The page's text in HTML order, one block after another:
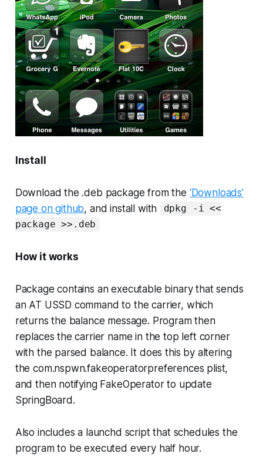
Install
Download the .deb package from the ‘Downloads’
page on github, and install with
dpkg -i <<
package >>.deb
How it works
Package contains an executable binary that sends
an AT USSD command to the carrier, which
returns the balance message. Program then
replaces the carrier name in the top left corner
with the parsed balance. It does this by altering
the com.nspwn.fakeoperatorpreferences plist,
and then notifying FakeOperator to update
SpringBoard.
Also includes a launchd script that schedules the
program to be executed every half hour.